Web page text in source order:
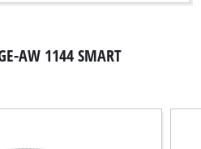
AW 1144 SMART